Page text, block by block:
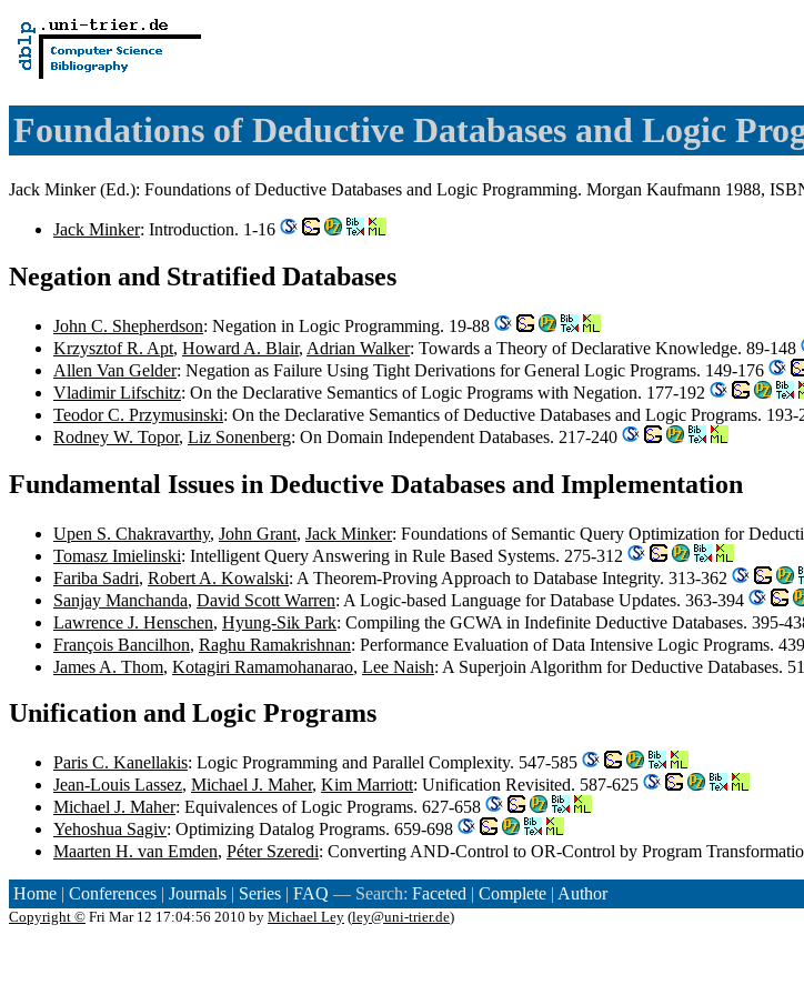
Foundations of Deductive Databases and Logic
Jack Minker (Ed.): Foundations of Deductive Databases and Logic Programming. Morgan Kaufmann 1988,
Jack Minker: Introduction. 1-16
Negation and Stratified Databases
John C. Shepherdson: Negation in Logic Programming. 19-88
Krzysztof R. Apt, Howard A. Blair, Adrian Walker: Towards a Theory of Declarative Knowledge. 89-148
Allen Van Gelder: Negation as Failure Using Tight Derivations for General Logic Programs. 149-176
Vladimir Lifschitz: On the Declarative Semantics of Logic Programs with Negation. 177-192
Teodor C. Przymusinski: On the Declarative Semantics of Deductive Databases and Logic Programs. 193-
Rodney W. Topor, Liz Sonenberg: On Domain Independent Databases. 217-240
Fundamental Issues in Deductive Databases and Implementation
Upen S. Chakravarthy, John Grant, Jack Minker: Foundations of Semantic Query Optimization for
Tomasz Imielinski: Intelligent Query Answering in Rule Based Systems. 275-312
Fariba Sadri, Robert A. Kowalski: A Theorem-Proving Approach to Database Integrity. 313-362
Sanjay Manchanda, David Scott Warren: A Logic-based Language for Database Updates. 363-394
Lawrence J. Henschen, Hyung-Sik Park: Compiling the GCWA in Indefinite Deductive Databases. 395-
François Bancilhon, Raghu Ramakrishnan: Performance Evaluation of Data Intensive Logic Programs.
James A. Thom, Kotagiri Ramamohanarao, Lee Naish: A Superjoin Algorithm for Deductive Databases.
Unification and Logic Programs
Paris C. Kanellakis: Logic Programming and Parallel Complexity. 547-585
Jean-Louis Lassez, Michael J. Maher, Kim Marriott: Unification Revisited. 587-625
Michael J. Maher: Equivalences of Logic Programs. 627-658
Yehoshua Sagiv: Optimizing Datalog Programs. 659-698
Maarten H. van Emden, Péter Szeredi: Converting AND-Control to OR-Control by Program
Home | Conferences | Journals | Series | FAQ — Search: Faceted | Complete | Author
Copyright © Fri Mar 12 17:04:56 2010 by Michael Ley (ley@uni-trier.de)